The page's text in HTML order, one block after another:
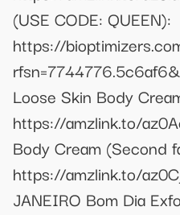
(USE CODE: QUEEN):
https://
Loose Skin Body
https://amzlink.to/
Body Cream (Second
https://amzlink.to/
JANEIRO Bom Dia